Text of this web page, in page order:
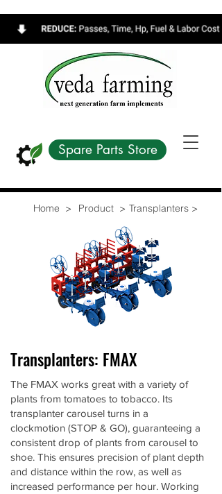
Spare Parts Store
Home > Product > Transplanters >
Transplanters: FMAX
The FMAX works great with a variety of
plants from tomatoes to tobacco. Its
transplanter carousel turns in a
clockmotion (STOP & GO), guaranteeing a
consistent drop of plants from carousel to
shoe. This ensures precision of plant depth
and distance within the row, as well as
increased performance per hour. Working